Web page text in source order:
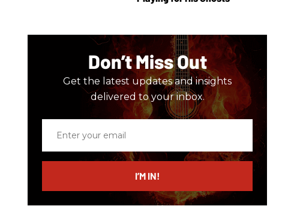
Don’t Miss Out
Get the latest updates and insights
delivered to your inbox.
email
I’M IN!